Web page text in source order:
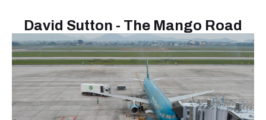
David Sutton - The Mango Road